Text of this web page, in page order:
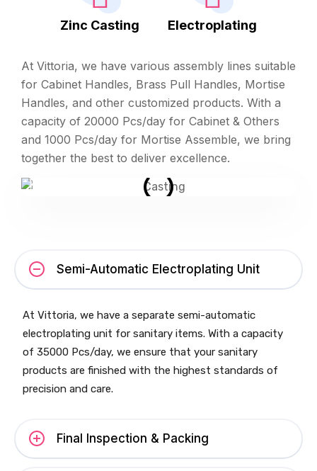
Zinc Casting Electroplating
At Vittoria, we have various assembly lines suitable
for Cabinet Handles, Brass Pull Handles, Mortise
Handles, and other customized products. With a
capacity of 20000 Pcs/day for Cabinet & Others
and 1000 Pcs/day for Mortise Assemble, we bring
together the best to deliver excellence.
Semi-Automatic Electroplating Unit
At Vittoria, we have a separate semi-automatic
electroplating unit for sanitary items. With a capacity
of 35000 Pcs/day, we ensure that your sanitary
products are finished with the highest standards of
precision and care.
Final Inspection & Packing